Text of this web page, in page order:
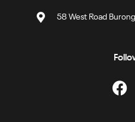
58 West Road